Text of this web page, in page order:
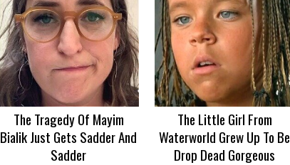
The Tragedy Of Mayim
Bialik Just Gets Sadder And
Sadder
The Little Girl From
Waterworld Grew Up To Be
Drop Dead Gorgeous